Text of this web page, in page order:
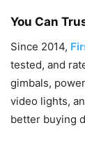
You Can
Since 2014,
tested, and
gimbals,
video lights,
better buying